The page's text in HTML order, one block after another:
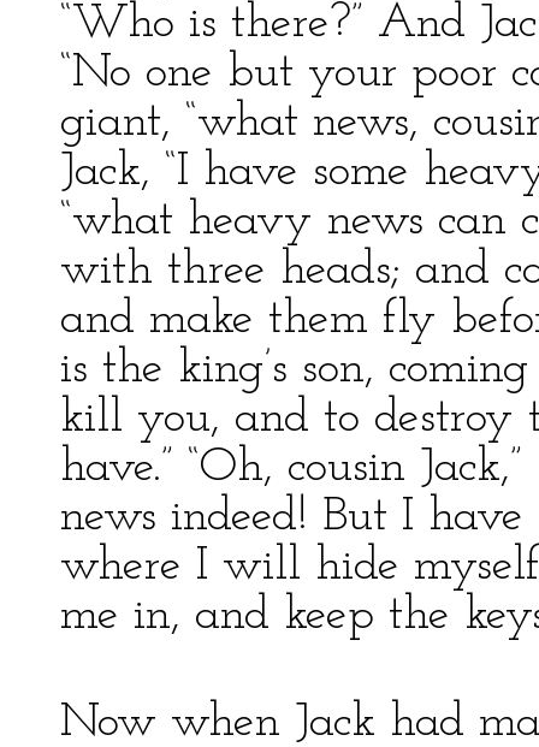
“Who is there?” And
“No one but your poor
giant, “what news,
Jack, “I have some
“what heavy news can
with three heads; and
and make them fly
is the king’s son,
kill you, and to destroy
have.” “Oh, cousin
news indeed! But I
where I will hide
me in, and keep the
Now when Jack had